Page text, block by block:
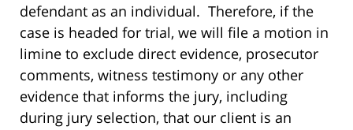
defendant as an individual. Therefore, if the
case is headed for trial, we will file a motion in
limine to exclude direct evidence, prosecutor
comments, witness testimony or any other
evidence that informs the jury, including
during jury selection, that our client is an